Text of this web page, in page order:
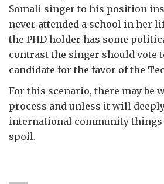
Somali singer to his position
never attended a school in her
the PHD holder has some
contrast the singer should vote
candidate for the favor of the
For this scenario, there may be
process and unless it will
international community
spoil.